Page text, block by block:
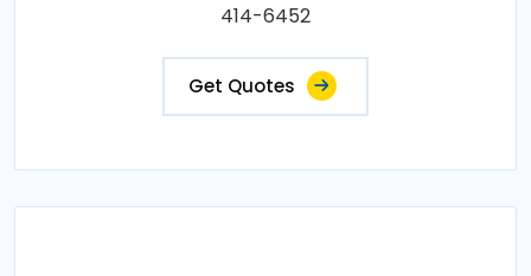
414-6452
Get Quotes